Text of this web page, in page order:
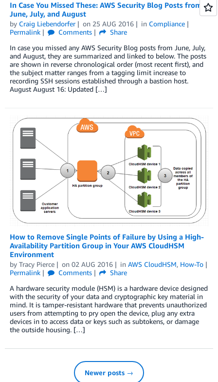
In Case You Missed These: AWS Security Blog Posts from
June, July, and August
by Craig Liebendorfer on 25 AUG 2016 in Compliance
Permalink
Comments
Share
In case you missed any AWS Security Blog posts from June, July,
and August, they are summarized and linked to below. The posts
are shown in reverse chronological order (most recent first), and
the subject matter ranges from a tagging limit increase to
recording SSH sessions established through a bastion host.
August August 16: Updated […]
How to Remove Single Points of Failure by Using a High-
Availability Partition Group in Your AWS CloudHSM
Environment
by Tracy Pierce on 02 AUG 2016 in AWS CloudHSM, How-To
Permalink
Comments
Share
A hardware security module (HSM) is a hardware device designed
with the security of your data and cryptographic key material in
mind. It is tamper-resistant hardware that prevents unauthorized
users from attempting to pry open the device, plug any extra
devices in to access data or keys such as subtokens, or damage
the outside housing. […]
Newer posts →